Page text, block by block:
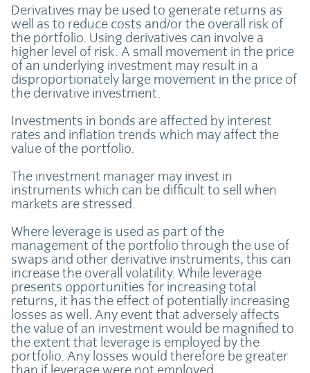
Derivatives may be used to generate returns as
well as to reduce costs and/or the overall risk of
the portfolio. Using derivatives can involve a
higher level of risk. A small movement in the price
of an underlying investment may result in a
disproportionately large movement in the price of
the derivative investment.
Investments in bonds are affected by interest
rates and inflation trends which may affect the
value of the portfolio.
The investment manager may invest in
instruments which can be difficult to sell when
markets are stressed.
Where leverage is used as part of the
management of the portfolio through the use of
swaps and other derivative instruments, this can
increase the overall volatility. While leverage
presents opportunities for increasing total
returns, it has the effect of potentially increasing
losses as well. Any event that adversely affects
the value of an investment would be magnified to
the extent that leverage is employed by the
portfolio. Any losses would therefore be greater